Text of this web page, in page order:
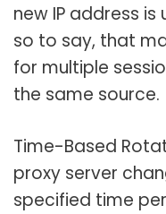
new IP address
so to say, that
for multiple
the same source.
Time-Based
proxy server
specified time